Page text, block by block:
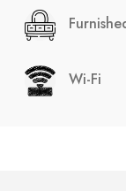
Wi-Fi